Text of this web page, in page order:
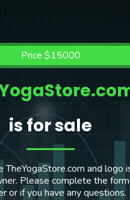
Price $15000
is for sale
TheYogaStore.com and logo
Please complete the
or if you have any questions.